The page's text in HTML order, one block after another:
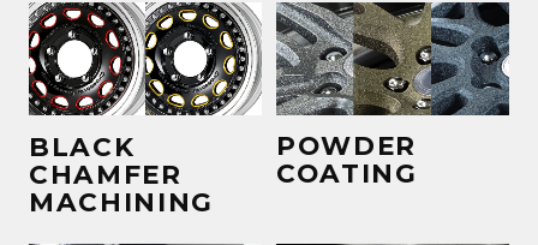
BLACK
CHAMFER
MACHINING
POWDER
COATING